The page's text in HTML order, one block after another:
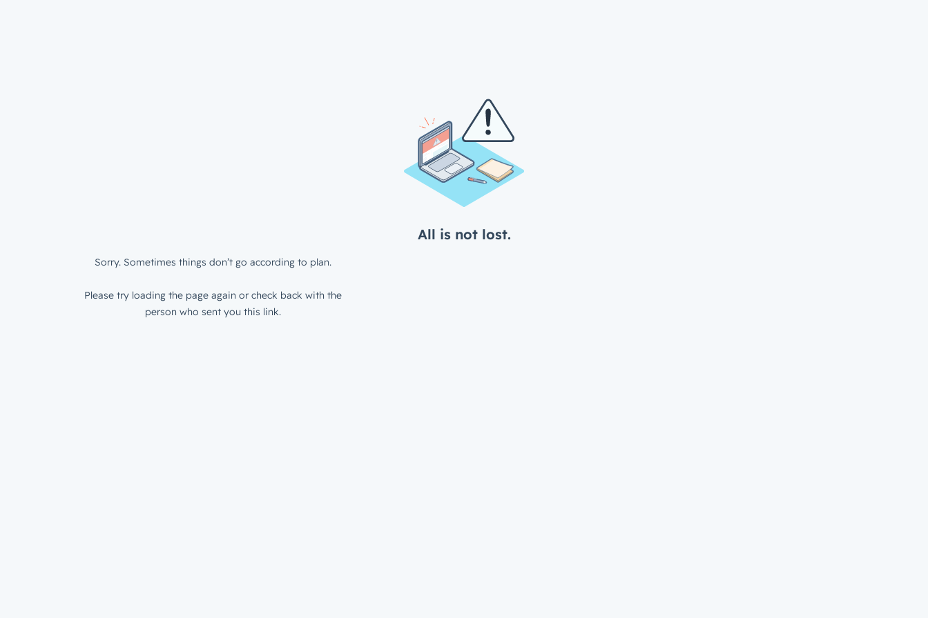
All is not lost.
Sorry. Sometimes things don’t go according to plan.
Please try loading the page again or check back with the
person who sent you this link.